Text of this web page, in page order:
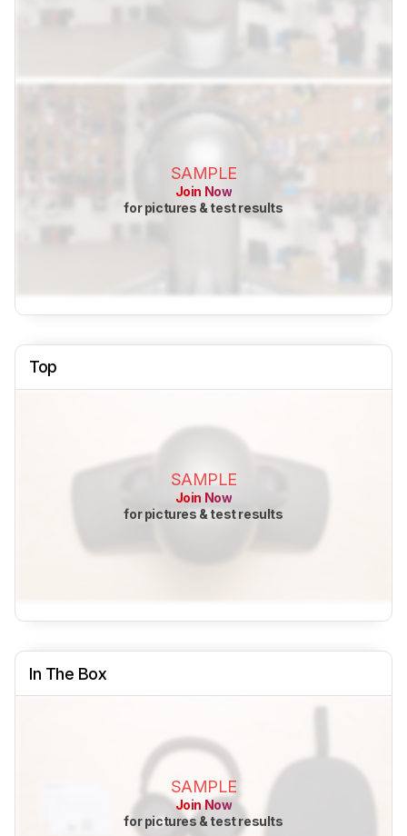
SAMPLE
Join Now
for pictures & test results
Top
SAMPLE
Join Now
for pictures & test results
In The Box
SAMPLE
Join Now
for pictures & test results